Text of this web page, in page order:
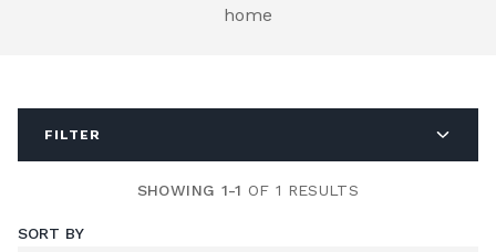
home
FILTER
SHOWING 1-1 OF 1 RESULTS
SORT BY